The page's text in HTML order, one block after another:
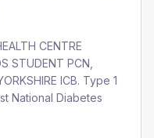
CENTRE
STUDENT PCN
ICB. Type 1
National Diabetes